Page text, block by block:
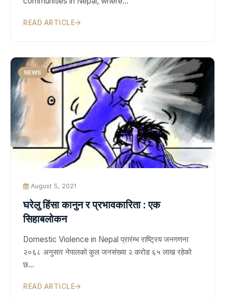
READ ARTICLE
NEWS
August 5, 2021
घरेलु हिंसा कानुन र प्रभावकारिता : एक
सिहाबलोकन
Domestic Violence in Nepal प्रारंम्भ राष्ट्रिय जनगणना
२०६८ अनुसार नेपालको कुल जनसंख्या २ करोड ६५ लाख रहेको
छ…
READ ARTICLE